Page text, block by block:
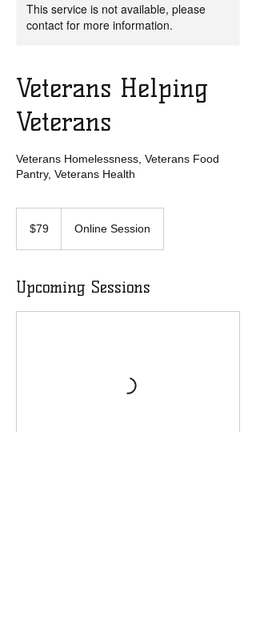
This service is not available, please
contact for more information.
Veterans Helping
Veterans
Veterans Homelessness, Veterans Food
Pantry, Veterans Health
dollars$79 Online Session
Upcoming Sessions